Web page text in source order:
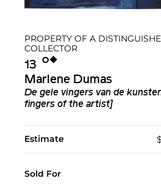
PROPERTY OF A
COLLECTOR
13 Ο︎◆︎
Marlene Dumas
De gele vingers van de
fingers of the artist]
Estimate
Sold For